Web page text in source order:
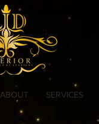
ABOUT SERVICES